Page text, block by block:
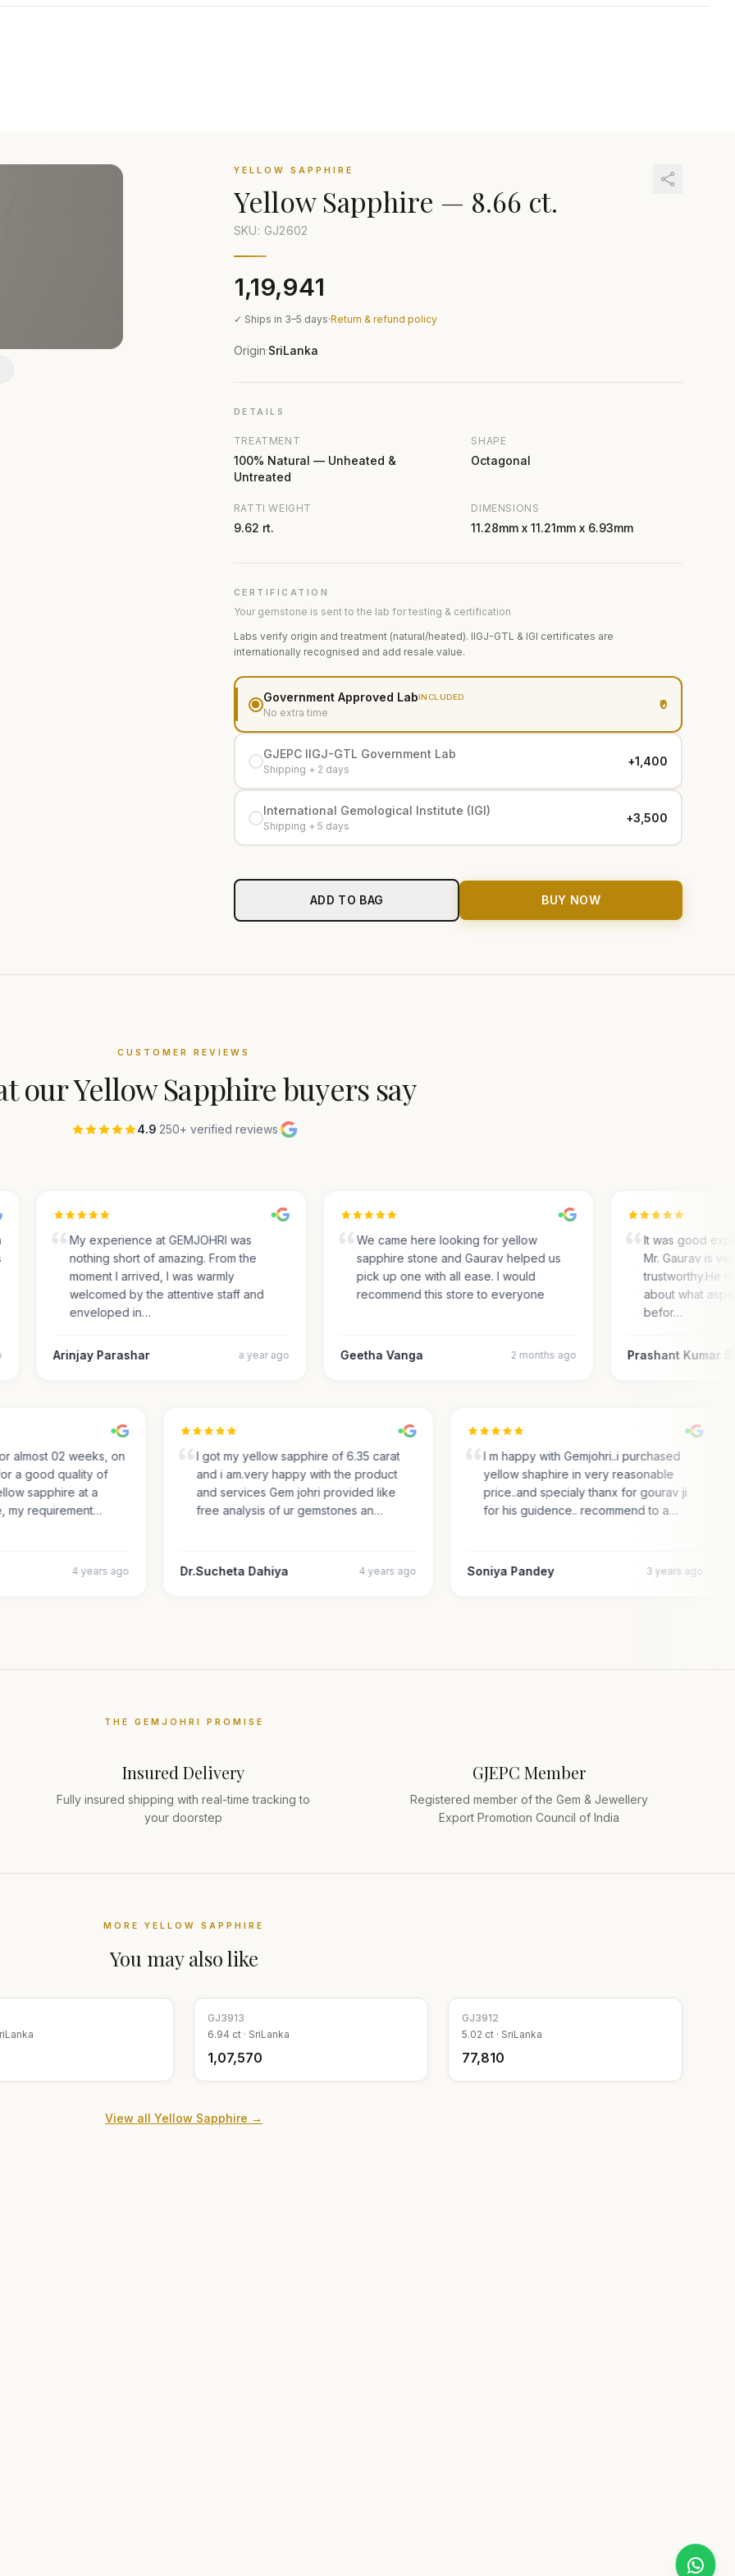
YELLOW SAPPHIRE
Yellow Sapphire — 8.66 ct.
SKU: GJ2602
₹1,19,941
✓ Ships in 3–5 days·Return & refund policy
Origin·SriLanka
DETAILS
TREATMENT
100% Natural — Unheated &
Untreated
SHAPE
Octagonal
RATTI WEIGHT
9.62 rt.
DIMENSIONS
11.28mm x 11.21mm x 6.93mm
CERTIFICATION
Your gemstone is sent to the lab for testing & certification
Labs verify origin and treatment (natural/heated). IIGJ-GTL & IGI certificates are
internationally recognised and add resale value.
Government Approved LabINCLUDED
No extra time
₹0
GJEPC IIGJ-GTL Government Lab
Shipping + 2 days
+₹1,400
International Gemological Institute (IGI)
Shipping + 5 days
+₹3,500
ADD TO BAG BUY NOW
CUSTOMER REVIEWS
ourYellow Sapphirebuyers say
4.9·250+ verified reviews·
My experience at GEMJOHRI was
nothing short of amazing. From the
moment I arrived, I was warmly
welcomed by the attentive staff and
enveloped in…
Arinjay Parashar a year ago
We came here looking for yellow
sapphire stone and Gaurav helped us
pick up one with all ease. I would
recommend this store to everyone
Geetha Vanga 2 months ago
It was good
Mr. Gaurav is
trustworthy.He
about what
befor…
Prashant Kumar
almost 02 weeks, on
for a good quality of
sapphire at a
my requirement…
4 years ago
I got my yellow sapphire of 6.35 carat
and i am.very happy with the product
and services Gem johri provided like
free analysis of ur gemstones an…
Dr.Sucheta Dahiya 4 years ago
I m happy with Gemjohri..i purchased
yellow shaphire in very reasonable
price..and specialy thanx for gourav ji
for his guidence.. recommend to a…
Soniya Pandey 3 years ago
THE GEMJOHRI PROMISE
Insured Delivery
Fully insured shipping with real-time tracking to
your doorstep
GJEPC Member
Registered member of the Gem & Jewellery
Export Promotion Council of India
MORE YELLOW SAPPHIRE
You may also like
GJ3913
6.94 ct · SriLanka
₹1,07,570
GJ3912
5.02 ct · SriLanka
₹77,810
View all Yellow Sapphire →